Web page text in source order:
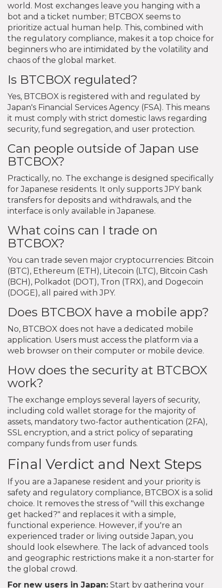
world. Most exchanges leave you hanging with a
bot and a ticket number; BTCBOX seems to
prioritize actual human help. This, combined with
the regulatory compliance, makes it a top choice for
beginners who are intimidated by the volatility and
chaos of the global market.
Is BTCBOX regulated?
Yes, BTCBOX is registered with and regulated by
Japan's Financial Services Agency (FSA). This means
it must comply with strict domestic laws regarding
security, fund segregation, and user protection.
Can people outside of Japan use
BTCBOX?
Practically, no. The exchange is designed specifically
for Japanese residents. It only supports JPY bank
transfers for deposits and withdrawals, and the
interface is only available in Japanese.
What coins can I trade on
BTCBOX?
You can trade seven major cryptocurrencies: Bitcoin
(BTC), Ethereum (ETH), Litecoin (LTC), Bitcoin Cash
(BCH), Polkadot (DOT), Tron (TRX), and Dogecoin
(DOGE), all paired with JPY.
Does BTCBOX have a mobile app?
No, BTCBOX does not have a dedicated mobile
application. Users must access the platform via a
web browser on their computer or mobile device.
How does the security at BTCBOX
work?
The exchange employs several layers of security,
including cold wallet storage for the majority of
assets, mandatory two-factor authentication (2FA),
SSL encryption, and a strict policy of separating
company funds from user funds.
Final Verdict and Next Steps
If you are a Japanese resident and your priority is
safety and regulatory compliance, BTCBOX is a solid
choice. It removes the stress of "will this exchange
get hacked?" and replaces it with a simple,
functional experience. However, if you're an
experienced trader or living outside Japan, you
should look elsewhere. The lack of advanced tools
and geographic restrictions make it a non-starter for
the global crowd.
For new users in Japan: Start by gathering your